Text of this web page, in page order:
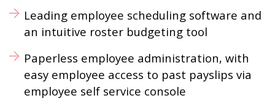
Leading employee scheduling software and
an intuitive roster budgeting tool
Paperless employee administration, with
easy employee access to past payslips via
employee self service console